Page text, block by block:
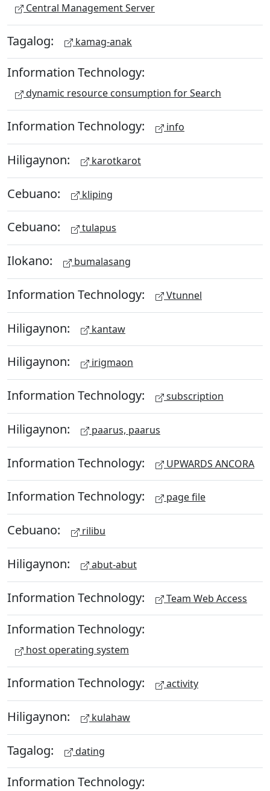
Central Management Server
Tagalog: kamag-anak
Information Technology:
dynamic resource consumption for Search
Information Technology: info
Hiligaynon: karotkarot
Cebuano: kliping
Cebuano: tulapus
Ilokano: bumalasang
Information Technology: Vtunnel
Hiligaynon: kantaw
Hiligaynon: irigmaon
Information Technology: subscription
Hiligaynon: paarus, paarus
Information Technology: UPWARDS ANCORA
Information Technology: page file
Cebuano: rilibu
Hiligaynon: abut-abut
Information Technology: Team Web Access
Information Technology:
host operating system
Information Technology: activity
Hiligaynon: kulahaw
Tagalog: dating
Information Technology: